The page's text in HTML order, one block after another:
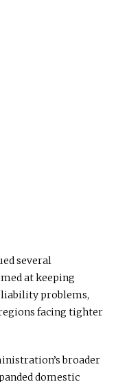
several
at keeping
problems,
facing tighter
broader
domestic